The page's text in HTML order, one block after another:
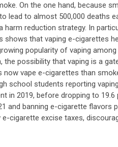
On the one hand, because
lead to almost 500,000 deaths
harm reduction strategy. In
shows that vaping e-cigarettes
popularity of vaping
the possibility that vaping is a
vape e-cigarettes than
school students reporting
in 2019, before dropping to
and banning e-cigarette flavors
cigarette excise taxes,